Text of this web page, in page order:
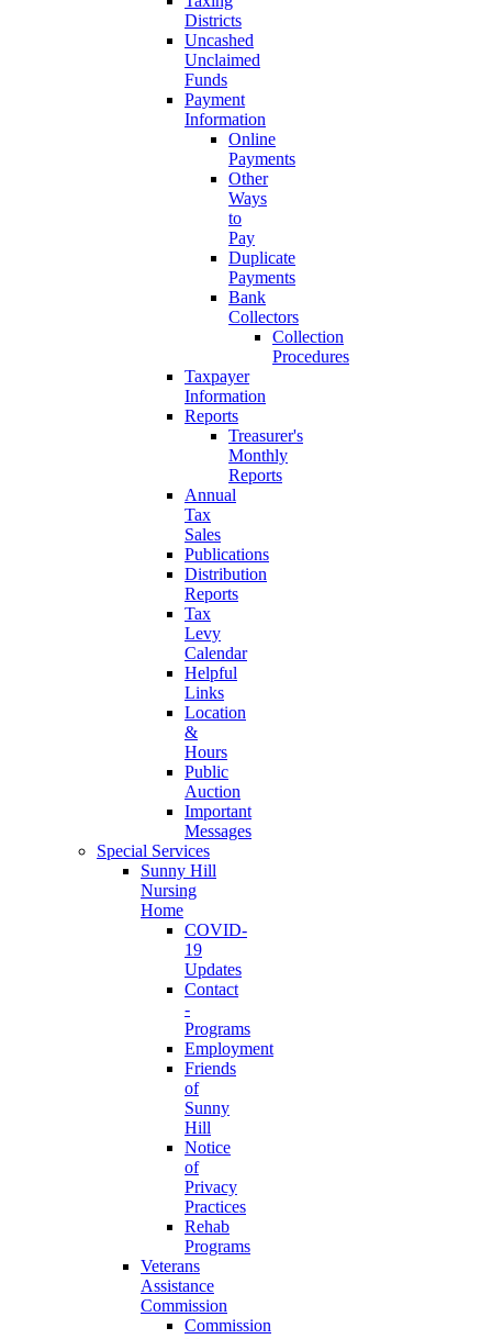
Districts
Uncashed
Unclaimed
Funds
Payment
Information
Online
Payments
Other
Ways
to
Pay
Duplicate
Payments
Bank
Collectors
Collection
Procedures
Taxpayer
Information
Reports
Treasurer's
Monthly
Reports
Annual
Tax
Sales
Publications
Distribution
Reports
Tax
Levy
Calendar
Helpful
Links
Location
&
Hours
Public
Auction
Important
Messages
Special Services
Sunny Hill
Nursing
Home
COVID-
19
Updates
Contact
-
Programs
Employment
Friends
of
Sunny
Hill
Notice
of
Privacy
Practices
Rehab
Programs
Veterans
Assistance
Commission
Commission